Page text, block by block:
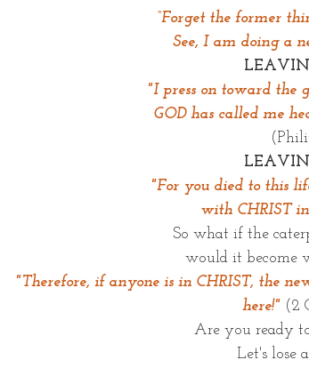
“Forget the former
See, I am doing a
"I press on toward the
GOD has called me
"For you died to this
with CHRIST
So what if the
would it become
"Therefore, if anyone is in CHRIST, the
here!" (2
Are you ready
Let's lose